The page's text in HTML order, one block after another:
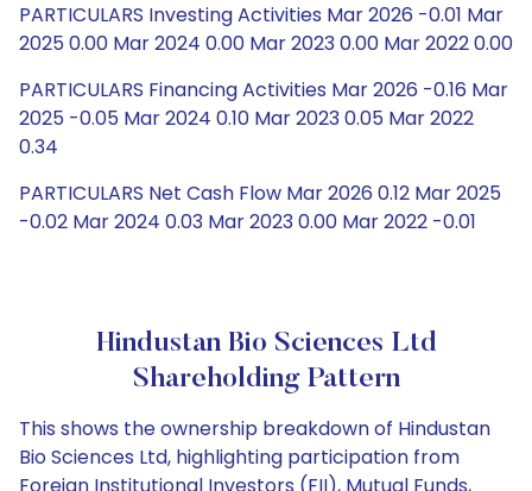
PARTICULARS Investing Activities Mar 2026 -0.01 Mar
2025 0.00 Mar 2024 0.00 Mar 2023 0.00 Mar 2022 0.00
PARTICULARS Financing Activities Mar 2026 -0.16 Mar
2025 -0.05 Mar 2024 0.10 Mar 2023 0.05 Mar 2022
0.34
PARTICULARS Net Cash Flow Mar 2026 0.12 Mar 2025
-0.02 Mar 2024 0.03 Mar 2023 0.00 Mar 2022 -0.01
Hindustan Bio Sciences Ltd
Shareholding Pattern
This shows the ownership breakdown of Hindustan
Bio Sciences Ltd, highlighting participation from